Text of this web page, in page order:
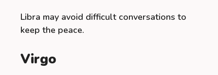
Libra may avoid difficult conversations to
keep the peace.
Virgo